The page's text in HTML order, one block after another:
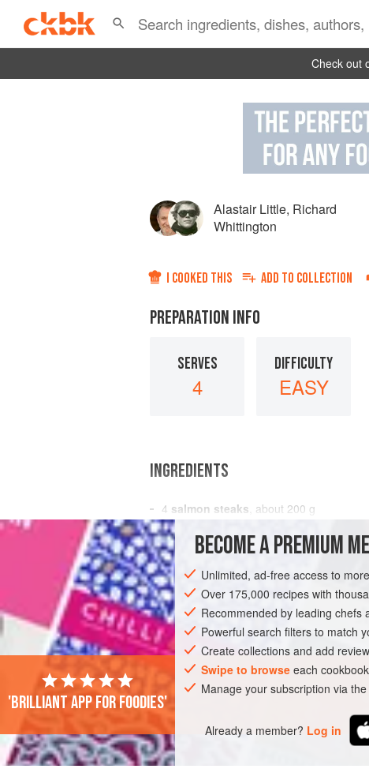
Check out
Alastair Little, Richard
Whittington
I COOKED THIS ADD TO COLLECTION
PREPARATION INFO
SERVES
4
DIFFICULTY
EASY
INGREDIENTS
4 salmon steaks , about 200 g
7 oz
2 tbsp
EUROPE UNITED KINGDOM FISH COURSE
PESCATARIAN
BECOME A PREMIUM
Unlimited, ad-free access to
Over 175,000 recipes with
Recommended by leading chefs
Powerful search filters to match
Create collections and add
Swipe to browse each
Manage your subscription via the
Already a member? Log in
'Brilliant app for foodies'